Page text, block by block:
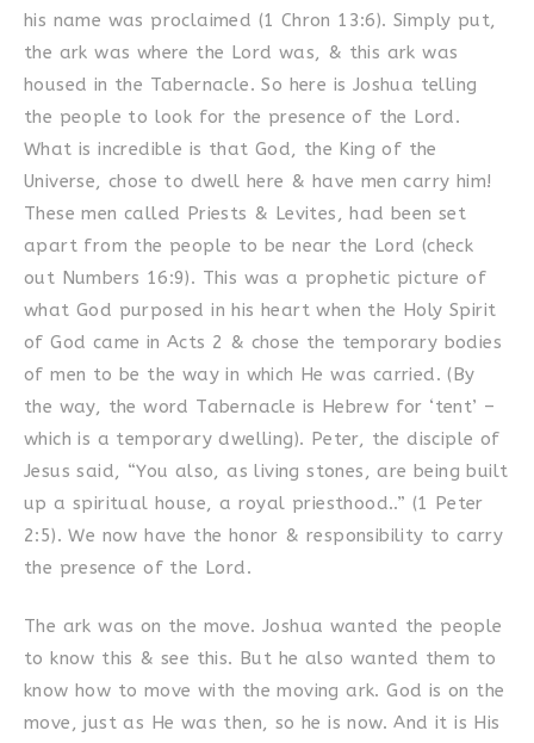
his name was proclaimed (1 Chron 13:6). Simply put,
the ark was where the Lord was, & this ark was
housed in the Tabernacle. So here is Joshua telling
the people to look for the presence of the Lord.
What is incredible is that God, the King of the
Universe, chose to dwell here & have men carry him!
These men called Priests & Levites, had been set
apart from the people to be near the Lord (check
out Numbers 16:9). This was a prophetic picture of
what God purposed in his heart when the Holy Spirit
of God came in Acts 2 & chose the temporary bodies
of men to be the way in which He was carried. (By
the way, the word Tabernacle is Hebrew for ‘tent’ –
which is a temporary dwelling). Peter, the disciple of
Jesus said, “You also, as living stones, are being built
up a spiritual house, a royal priesthood..” (1 Peter
2:5). We now have the honor & responsibility to carry
the presence of the Lord.
The ark was on the move. Joshua wanted the people
to know this & see this. But he also wanted them to
know how to move with the moving ark. God is on the
move, just as He was then, so he is now. And it is His